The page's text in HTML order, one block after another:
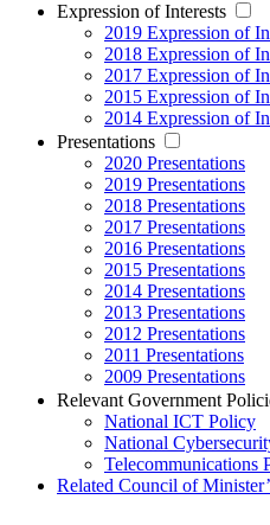
Expression of Interests
2019 Expression of
2018 Expression of
2017 Expression of
2015 Expression of
2014 Expression of
Presentations
2020 Presentations
2019 Presentations
2018 Presentations
2017 Presentations
2016 Presentations
2015 Presentations
2014 Presentations
2013 Presentations
2012 Presentations
2011 Presentations
2009 Presentations
Relevant Government
National ICT Policy
National
Telecommunications
Related Council of